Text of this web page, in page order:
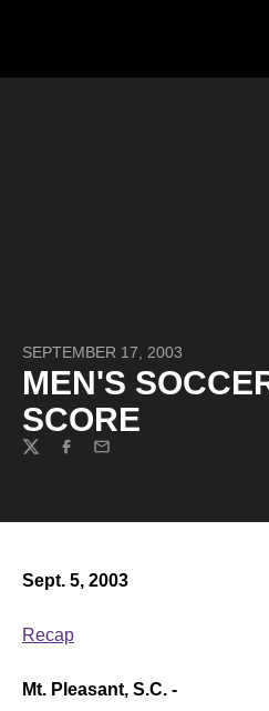
SEPTEMBER 17, 2003
MEN'S
SCORE
TwitterFacebook
Email
Sept. 5, 2003
Recap
Mt. Pleasant, S.C. -